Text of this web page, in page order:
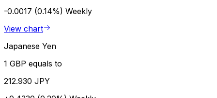
-0.0017 (0.14%) Weekly
View chart
Japanese Yen
1 GBP equals to
212.930 JPY